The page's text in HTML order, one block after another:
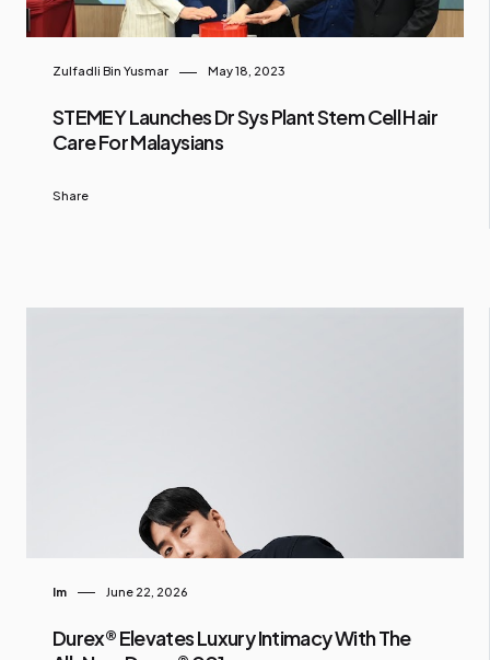
Zulfadli Bin Yusmar May 18, 2023
STEMEY Launches Dr Sys Plant Stem Cell Hair
Care For Malaysians
Share
Im June 22, 2026
Durex® Elevates Luxury Intimacy With The